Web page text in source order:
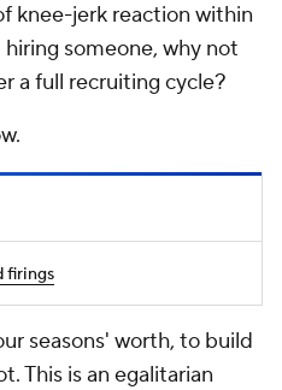
knee-jerk reaction within
someone, why not
a full recruiting cycle?
firings
seasons' worth, to build
This is an egalitarian